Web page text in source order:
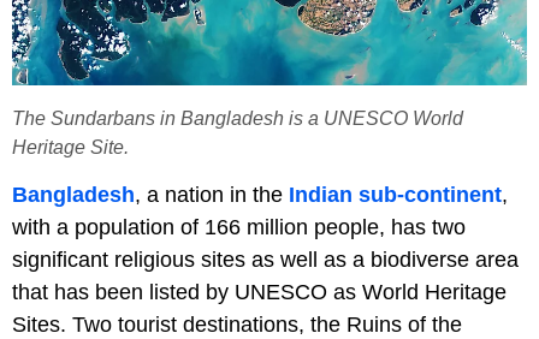
The Sundarbans in Bangladesh is a UNESCO World
Heritage Site.
Bangladesh, a nation in the Indian sub-continent,
with a population of 166 million people, has two
significant religious sites as well as a biodiverse area
that has been listed by UNESCO as World Heritage
Sites. Two tourist destinations, the Ruins of the